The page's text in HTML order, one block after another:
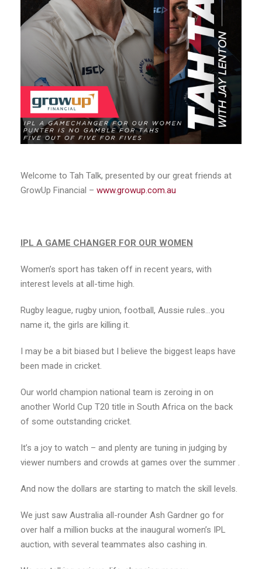
Welcome to Tah Talk, presented by our great friends at
GrowUp Financial – www.growup.com.au
IPL A GAME CHANGER FOR OUR WOMEN
Women’s sport has taken off in recent years, with
interest levels at all-time high.
Rugby league, rugby union, football, Aussie rules…you
name it, the girls are killing it.
I may be a bit biased but I believe the biggest leaps have
been made in cricket.
Our world champion national team is zeroing in on
another World Cup T20 title in South Africa on the back
of some outstanding cricket.
It’s a joy to watch – and plenty are tuning in judging by
viewer numbers and crowds at games over the summer .
And now the dollars are starting to match the skill levels.
We just saw Australia all-rounder Ash Gardner go for
over half a million bucks at the inaugural women’s IPL
auction, with several teammates also cashing in.